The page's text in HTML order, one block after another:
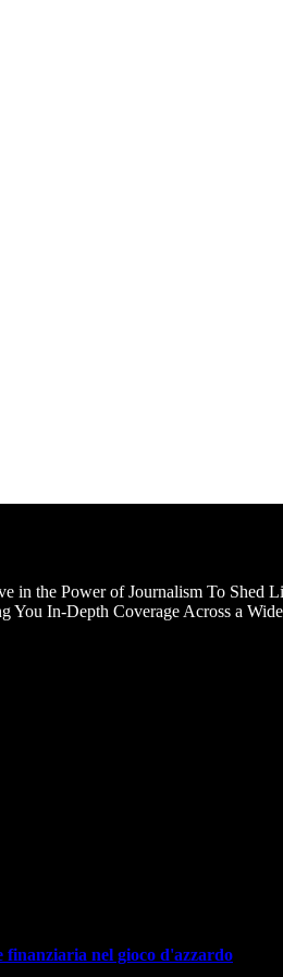
in the Power of Journalism To Shed
You In-Depth Coverage Across a
finanziaria nel gioco d'azzardo